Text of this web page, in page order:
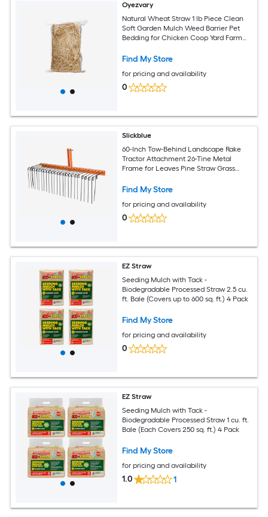
Oyezvary
Natural Wheat Straw 1 lb Piece Clean
Soft Garden Mulch Weed Barrier Pet
Bedding for Chicken Coop Yard Farm
Find My Store
for pricing and availability
0
Slickblue
60-Inch Tow-Behind Landscape Rake
Tractor Attachment 26-Tine Metal
Frame for Leaves Pine Straw Grass
Find My Store
for pricing and availability
0
EZ Straw
Seeding Mulch with Tack -
Biodegradable Processed Straw 2.5 cu.
ft. Bale (Covers up to 600 sq. ft.) 4 Pack
Find My Store
for pricing and availability
0
EZ Straw
Seeding Mulch with Tack -
Biodegradable Processed Straw 1 cu. ft.
Bale (Each Covers 250 sq. ft.) 4 Pack
Find My Store
for pricing and availability
1.0 1